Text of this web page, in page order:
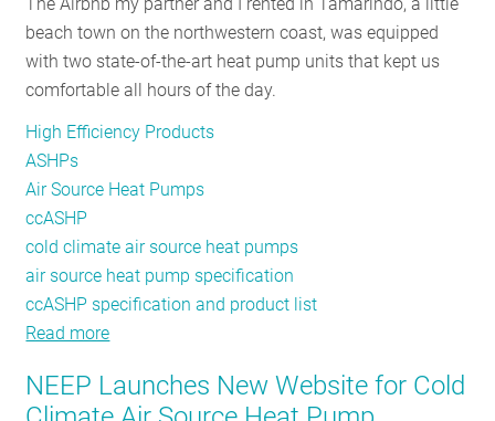
SUBSCRIBE
beach town on the northwestern coast, was equipped
with two state-of-the-art heat pump units that kept us
comfortable all hours of the day.
High Efficiency Products
ASHPs
Air Source Heat Pumps
ccASHP
cold climate air source heat pumps
air source heat pump specification
ccASHP specification and product list
Read more
from
NEEP Launches New Website for Cold